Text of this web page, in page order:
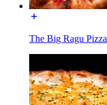
The Big Ragu Pizza